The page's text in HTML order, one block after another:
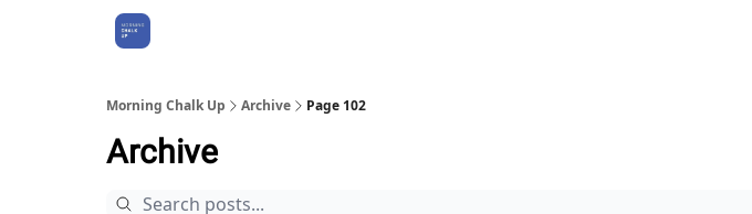
Morning Chalk Up Archive Page 102
Archive